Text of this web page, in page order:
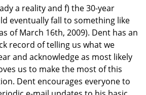
a reality and f) the 30-year
eventually fall to something like
of March 16th, 2009). Dent has an
record of telling us what we
and acknowledge as most likely
us to make the most of this
Dent encourages everyone to